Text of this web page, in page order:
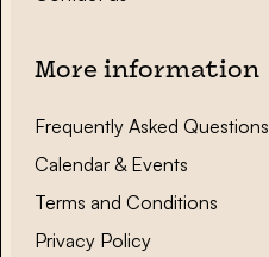
More information
Frequently Asked Questions
Calendar & Events
Terms and Conditions
Privacy Policy